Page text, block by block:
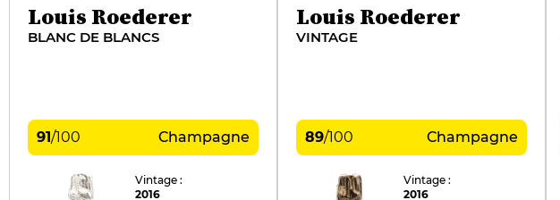
Louis Roederer
BLANC DE BLANCS
91/100 Champagne
Vintage :
2016
Louis Roederer
VINTAGE
89/100 Champagne
Vintage :
2016